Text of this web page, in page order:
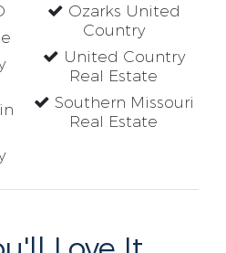
Ozarks United
Country
United Country
Real Estate
Southern Missouri
Real Estate